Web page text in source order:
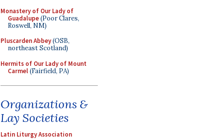
Monastery of Our Lady of
Guadalupe(Poor Clares,
Roswell, NM)
Pluscarden Abbey(OSB,
northeast Scotland)
Hermits of Our Lady of Mount
Carmel(Fairfield, PA)
Organizations &
Lay Societies
Latin Liturgy Association